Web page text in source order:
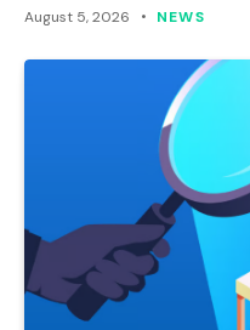
August 5, 2026 NEWS